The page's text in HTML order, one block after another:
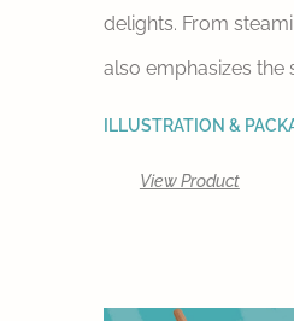
delights. From
also emphasizes
ILLUSTRATION &
View Product